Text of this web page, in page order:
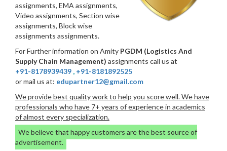
assignments, EMA assignments,
Video assignments, Section wise
assignments, Block wise
assignments assignments.
For Further information on Amity PGDM (Logistics And
Supply Chain Management) assignments call us at
+91-8178939439 , +91-8181892525
or mail us at: edupartner12@gmail.com
We provide best quality work to help you score well. We have
professionals who have 7+ years of experience in academics
of almost every specialization.
We believe that happy customers are the best source of
advertisement.